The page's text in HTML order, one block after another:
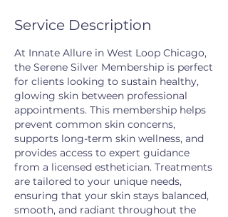
Service Description
At Innate Allure in West Loop Chicago,
the Serene Silver Membership is perfect
for clients looking to sustain healthy,
glowing skin between professional
appointments. This membership helps
prevent common skin concerns,
supports long-term skin wellness, and
provides access to expert guidance
from a licensed esthetician. Treatments
are tailored to your unique needs,
ensuring that your skin stays balanced,
smooth, and radiant throughout the